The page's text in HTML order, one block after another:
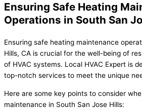
Ensuring Safe Heating
Operations in South San
Ensuring safe heating maintenance
Hills, CA is crucial for the well-being of
of HVAC systems. Local HVAC Expert is
top-notch services to meet the unique
Here are some key points to consider
maintenance in South San Jose Hills: